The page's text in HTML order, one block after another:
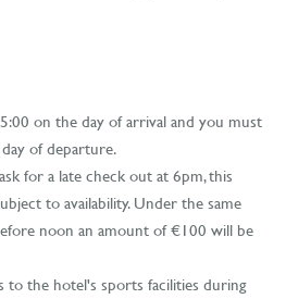
on the day of arrival and you must
of departure.
for a late check out at 6pm, this
to availability. Under the same
noon an amount of €100 will be
to the hotel's sports facilities during